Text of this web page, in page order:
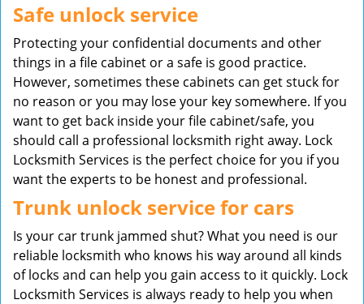
Safe unlock service
Protecting your confidential documents and other
things in a file cabinet or a safe is good practice.
However, sometimes these cabinets can get stuck for
no reason or you may lose your key somewhere. If you
want to get back inside your file cabinet/safe, you
should call a professional locksmith right away. Lock
Locksmith Services is the perfect choice for you if you
want the experts to be honest and professional.
Trunk unlock service for cars
Is your car trunk jammed shut? What you need is our
reliable locksmith who knows his way around all kinds
of locks and can help you gain access to it quickly. Lock
Locksmith Services is always ready to help you when